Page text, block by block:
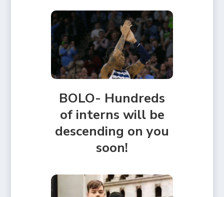
BOLO- Hundreds
of interns will be
descending on you
soon!